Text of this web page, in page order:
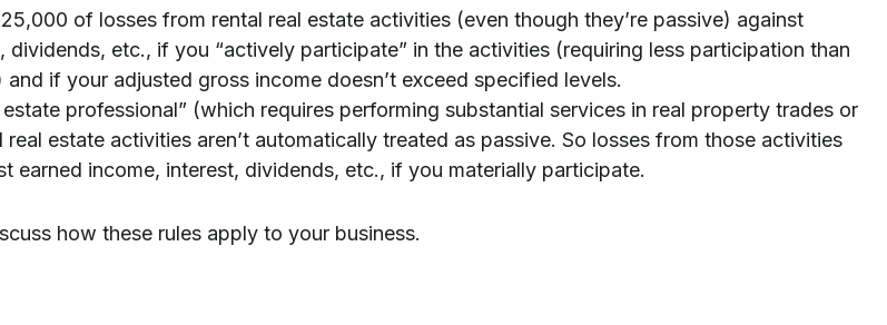
of losses from rental real estate activities (even though they’re passive) against
dividends, etc., if you “actively participate” in the activities (requiring less participation than
and if your adjusted gross income doesn’t exceed specified levels.
professional” (which requires performing substantial services in real property trades or
real estate activities aren’t automatically treated as passive. So losses from those activities
earned income, interest, dividends, etc., if you materially participate.
how these rules apply to your business.